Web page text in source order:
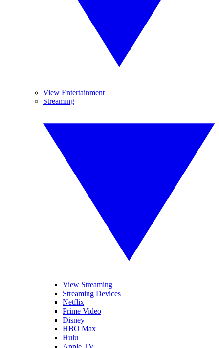
View Entertainment
Streaming
View Streaming
Streaming Devices
Netflix
Prime Video
Disney+
HBO Max
Hulu
Apple TV